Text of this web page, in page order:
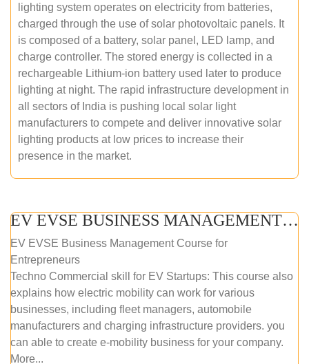
lighting system operates on electricity from batteries,
charged through the use of solar photovoltaic panels. It
is composed of a battery, solar panel, LED lamp, and
charge controller. The stored energy is collected in a
rechargeable Lithium-ion battery used later to produce
lighting at night. The rapid infrastructure development in
all sectors of India is pushing local solar light
manufacturers to compete and deliver innovative solar
lighting products at low prices to increase their
presence in the market.
EV EVSE BUSINESS MANAGEMENT (ONLINE COURSE)
EV EVSE Business Management Course for
Entrepreneurs
Techno Commercial skill for EV Startups: This course also
explains how electric mobility can work for various
businesses, including fleet managers, automobile
manufacturers and charging infrastructure providers. you
can able to create e-mobility business for your company.
More...